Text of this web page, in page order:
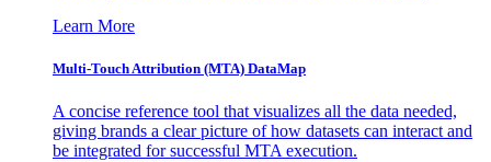
Learn More
Multi-Touch Attribution (MTA) DataMap
A concise reference tool that visualizes all the data needed,
giving brands a clear picture of how datasets can interact and
be integrated for successful MTA execution.